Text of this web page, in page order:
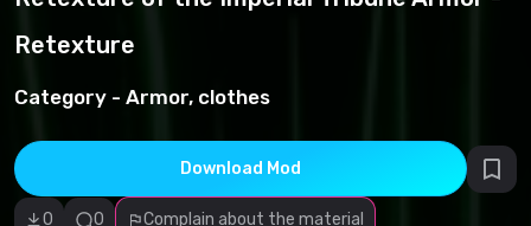
Retexture
Category - Armor, clothes
Download Mod
0 0
Complain about the material
Copyright
infringement
category
Non-working
content